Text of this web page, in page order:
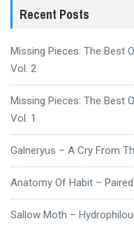
Recent Posts
Missing Pieces: The Best
Vol. 2
Missing Pieces: The Best
Vol. 1
Galneryus – A Cry From
Anatomy Of Habit –
Sallow Moth –